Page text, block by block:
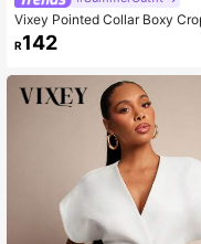
Vixey Pointed Collar Boxy
Button Up Shirt
R142